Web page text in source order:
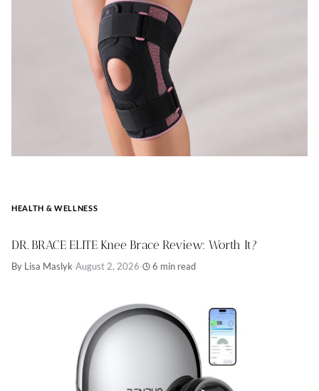
HEALTH & WELLNESS
DR. BRACE ELITE Knee Brace Review: Worth It?
By Lisa Maslyk·August 2, 2026· 6 min read